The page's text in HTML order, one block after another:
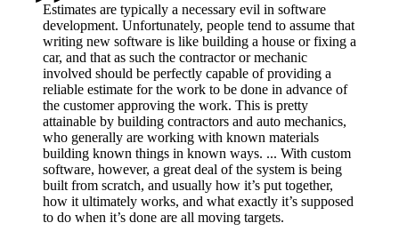
Estimates are typically a necessary evil in software
development. Unfortunately, people tend to assume that
writing new software is like building a house or fixing a
car, and that as such the contractor or mechanic
involved should be perfectly capable of providing a
reliable estimate for the work to be done in advance of
the customer approving the work. This is pretty
attainable by building contractors and auto mechanics,
who generally are working with known materials
building known things in known ways. ... With custom
software, however, a great deal of the system is being
built from scratch, and usually how it’s put together,
how it ultimately works, and what exactly it’s supposed
to do when it’s done are all moving targets.